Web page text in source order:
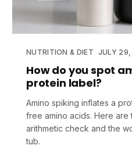
NUTRITION & DIET JULY
How do you spot
protein label?
Amino spiking inflates a
free amino acids. Here are
arithmetic check and the
tub.